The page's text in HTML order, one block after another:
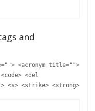
and
<acronym title="">
<del
<s> <strike> <strong>